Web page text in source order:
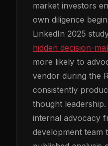
market investors
own diligence
LinkedIn 2025
hidden decision-
more likely to
vendor during the
consistently
thought
internal advocacy
development team